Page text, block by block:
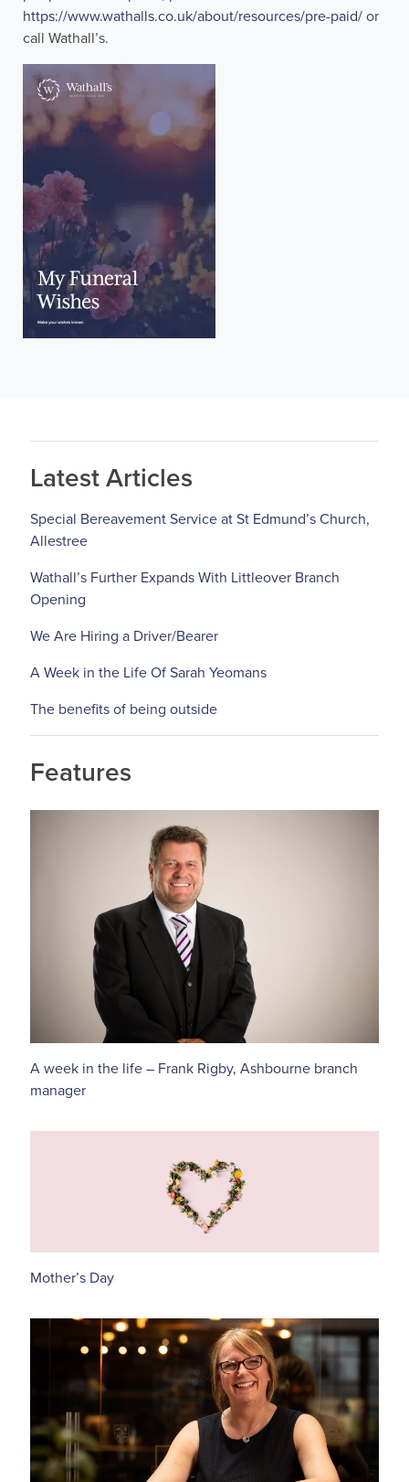
https://www.wathalls.co.uk/about/resources/pre-paid/ or
call Wathall’s.
Latest Articles
Special Bereavement Service at St Edmund’s Church,
Allestree
Wathall’s Further Expands With Littleover Branch
Opening
We Are Hiring a Driver/Bearer
A Week in the Life Of Sarah Yeomans
The benefits of being outside
Features
A week in the life – Frank Rigby, Ashbourne branch
manager
Mother’s Day